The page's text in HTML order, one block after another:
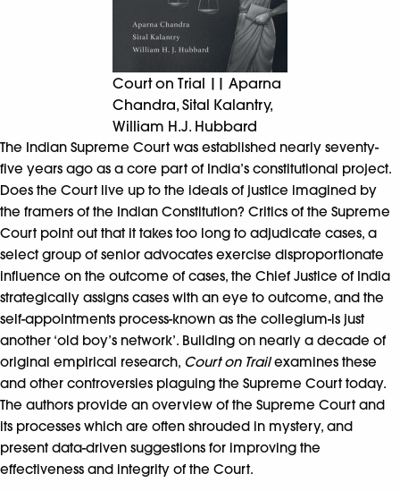
Court on Trial || Aparna
Chandra, Sital Kalantry,
William H.J. Hubbard
The Indian Supreme Court was established nearly seventy-
five years ago as a core part of India’s constitutional project.
Does the Court live up to the ideals of justice imagined by
the framers of the Indian Constitution? Critics of the Supreme
Court point out that it takes too long to adjudicate cases, a
select group of senior advocates exercise disproportionate
influence on the outcome of cases, the Chief Justice of India
strategically assigns cases with an eye to outcome, and the
self-appointments process-known as the collegium-is just
another ‘old boy’s network’. Building on nearly a decade of
original empirical research, Court on Trailexamines these
and other controversies plaguing the Supreme Court today.
The authors provide an overview of the Supreme Court and
its processes which are often shrouded in mystery, and
present data-driven suggestions for improving the
effectiveness and integrity of the Court.